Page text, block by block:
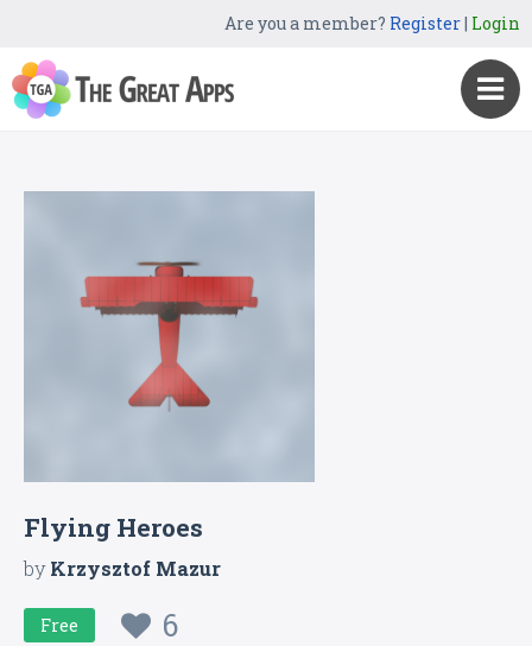
Are you a member? Register| Login
Flying Heroes
byKrzysztof Mazur
Free 6